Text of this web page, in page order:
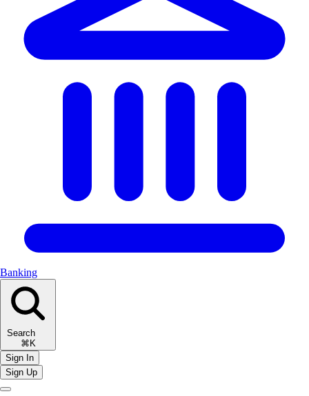
Banking
Search
⌘K
Sign In
Sign Up